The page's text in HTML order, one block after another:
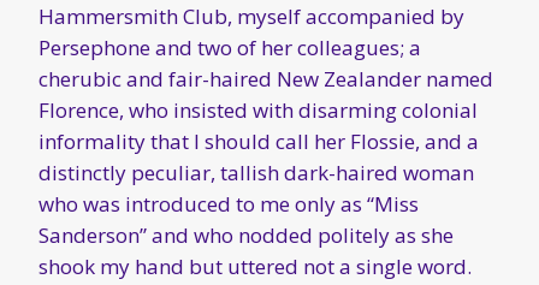
Hammersmith Club, myself accompanied by
Persephone and two of her colleagues; a
cherubic and fair-haired New Zealander named
Florence, who insisted with disarming colonial
informality that I should call her Flossie, and a
distinctly peculiar, tallish dark-haired woman
who was introduced to me only as “Miss
Sanderson” and who nodded politely as she
shook my hand but uttered not a single word.